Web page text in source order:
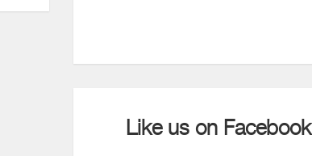
Like us on Facebook